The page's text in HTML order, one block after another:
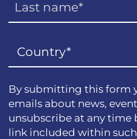
By submitting this form
emails about news,
unsubscribe at any time
link included within